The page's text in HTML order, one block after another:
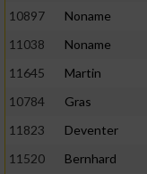
10897
Noname
11038
Noname
11645
Martin
10784
Gras
11823
Deventer
11520
Bernhard